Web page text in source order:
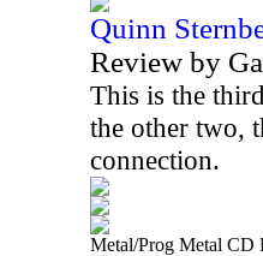
Quinn
Review by
This is the
the other two,
connection.
Metal/Prog Metal CD